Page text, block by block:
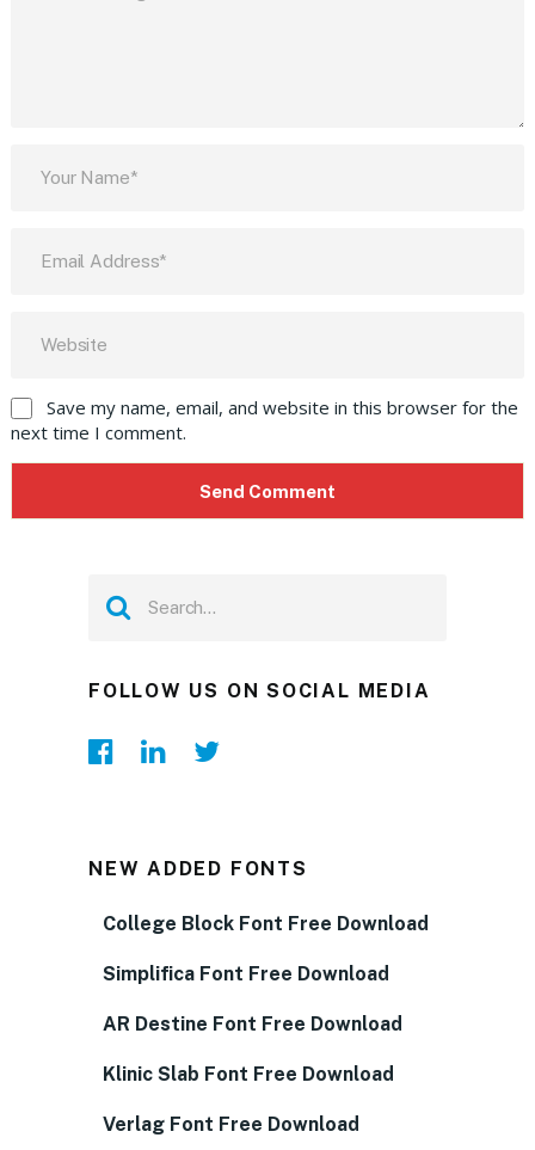
Save my name, email, and website in this browser for the
next time I comment.
FOLLOW US ON SOCIAL MEDIA
NEW ADDED FONTS
College Block Font Free Download
Simplifica Font Free Download
AR Destine Font Free Download
Klinic Slab Font Free Download
Verlag Font Free Download